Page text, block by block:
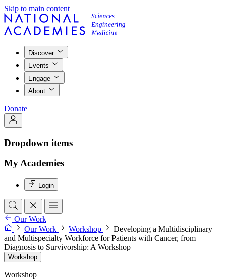
Skip to main content
Discover
Events
Engage
About
Donate
Dropdown items
My Academies
Login
Our Work
Our Work
Workshop
Developing a Multidisciplinary
and Multispecialty Workforce for Patients with Cancer, from
Diagnosis to Survivorship: A Workshop
Workshop
Workshop